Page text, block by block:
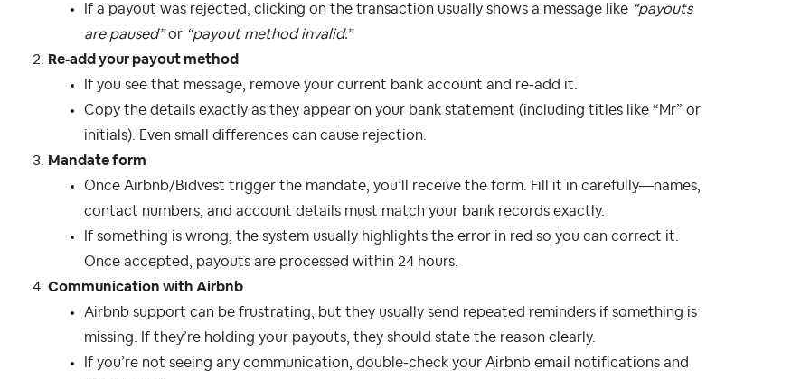
If a payout was rejected, clicking on the transaction usually shows a message like “payouts
are paused”or “payout method invalid.”
Re‑add your payout method
If you see that message, remove your current bank account and re‑add it.
Copy the details exactly as they appear on your bank statement (including titles like “Mr” or
initials). Even small differences can cause rejection.
Mandate form
Once Airbnb/Bidvest trigger the mandate, you’ll receive the form. Fill it in carefully—names,
contact numbers, and account details must match your bank records exactly.
If something is wrong, the system usually highlights the error in red so you can correct it.
Once accepted, payouts are processed within 24 hours.
Communication with Airbnb
Airbnb support can be frustrating, but they usually send repeated reminders if something is
missing. If they’re holding your payouts, they should state the reason clearly.
If you’re not seeing any communication, double‑check your Airbnb email notifications and